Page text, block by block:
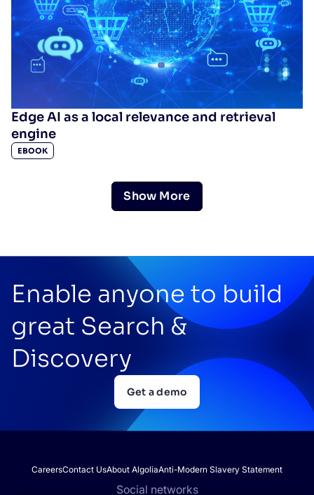
Edge AI as a local relevance and retrieval
engine
EBOOK
Show More
Enable anyone to build
great Search &
Discovery
Get a demo
CareersContact UsAbout AlgoliaAnti-Modern Slavery Statement
Social networks